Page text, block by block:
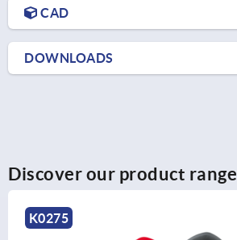
CAD
DOWNLOADS
Discover our product range
K1520